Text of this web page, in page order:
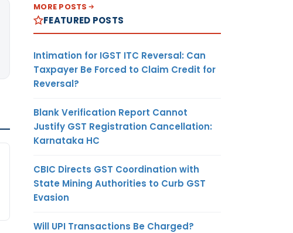
MORE POSTS
FEATURED POSTS
Intimation for IGST ITC Reversal: Can
Taxpayer Be Forced to Claim Credit for
Reversal?
Blank Verification Report Cannot
Justify GST Registration Cancellation:
Karnataka HC
CBIC Directs GST Coordination with
State Mining Authorities to Curb GST
Evasion
Will UPI Transactions Be Charged?